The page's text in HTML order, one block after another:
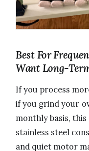
Best For
Want Long-
If you process
if you grind your
monthly basis,
stainless steel
and quiet motor